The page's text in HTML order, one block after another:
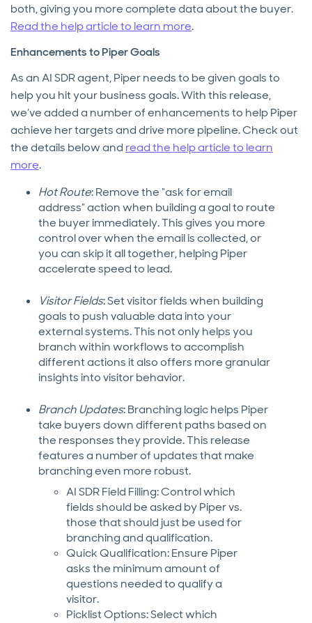
both, giving you more complete data about the buyer.
Read the help article to learn more.
Enhancements to Piper Goals
As an AI SDR agent, Piper needs to be given goals to
help you hit your business goals. With this release,
we’ve added a number of enhancements to help Piper
achieve her targets and drive more pipeline. Check out
the details below and read the help article to learn
more.
Hot Route: Remove the “ask for email
address” action when building a goal to route
the buyer immediately. This gives you more
control over when the email is collected, or
you can skip it all together, helping Piper
accelerate speed to lead.
Visitor Fields: Set visitor fields when building
goals to push valuable data into your
external systems. This not only helps you
branch within workflows to accomplish
different actions it also offers more granular
insights into visitor behavior.
Branch Updates: Branching logic helps Piper
take buyers down different paths based on
the responses they provide. This release
features a number of updates that make
branching even more robust.
AI SDR Field Filling: Control which
fields should be asked by Piper vs.
those that should just be used for
branching and qualification.
Quick Qualification: Ensure Piper
asks the minimum amount of
questions needed to qualify a
visitor.
Picklist Options: Select which